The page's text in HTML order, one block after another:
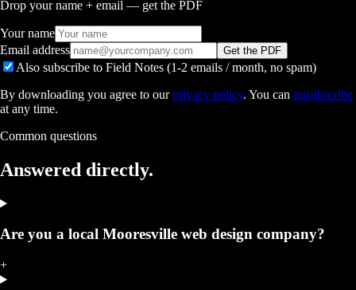
Drop your name + email — get the PDF
Your name
Email address
Get the PDF
Also subscribe to Field Notes (1-2 emails / month, no spam)
By downloading you agree to our privacy policy. You can unsubscribe
at any time.
Common questions
Answered directly.
Are you a local Mooresville web design company?
+